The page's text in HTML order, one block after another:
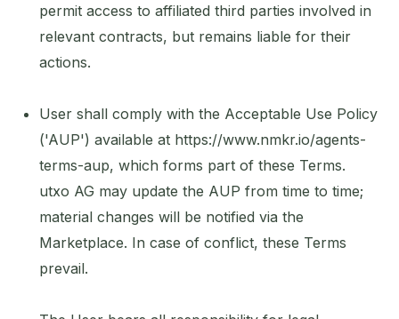
permit access to affiliated third parties involved in
relevant contracts, but remains liable for their
actions.
User shall comply with the Acceptable Use Policy
('AUP') available at https://www.nmkr.io/agents-
terms-aup, which forms part of these Terms.
utxo AG may update the AUP from time to time;
material changes will be notified via the
Marketplace. In case of conflict, these Terms
prevail.